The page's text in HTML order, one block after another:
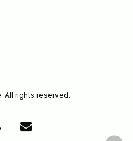
All rights reserved.
email